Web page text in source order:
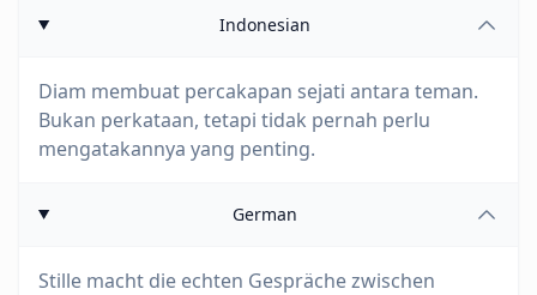
Indonesian
Diam membuat percakapan sejati antara teman.
Bukan perkataan, tetapi tidak pernah perlu
mengatakannya yang penting.
German
Stille macht die echten Gespräche zwischen